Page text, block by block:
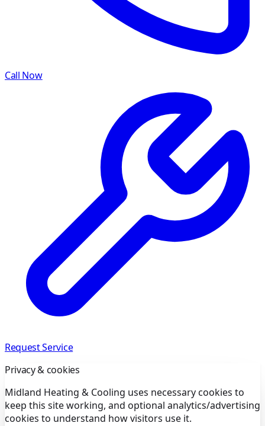
Call Now
Request Service
Privacy & cookies
Midland Heating & Cooling uses necessary cookies to
keep this site working, and optional analytics/advertising
cookies to understand how visitors use it.